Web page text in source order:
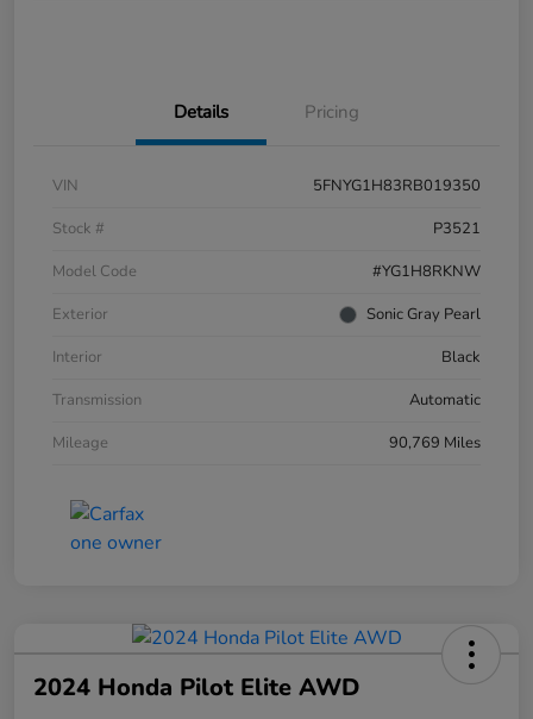
Details Pricing
VIN
5FNYG1H83RB019350
Stock #
P3521
Model Code
#YG1H8RKNW
Exterior
Sonic Gray Pearl
Interior
Black
Transmission
Automatic
Mileage
90,769 Miles
2024 Honda Pilot Elite AWD